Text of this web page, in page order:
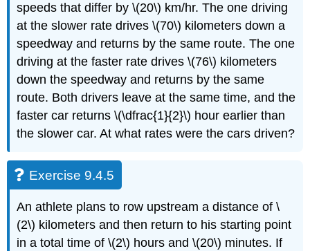
speeds that differ by \(20\) km/hr. The one driving
at the slower rate drives \(70\) kilometers down a
speedway and returns by the same route. The one
driving at the faster rate drives \(76\) kilometers
down the speedway and returns by the same
route. Both drivers leave at the same time, and the
faster car returns \(\dfrac{1}{2}\) hour earlier than
the slower car. At what rates were the cars driven?
Exercise 9.4.5
An athlete plans to row upstream a distance of \
(2\) kilometers and then return to his starting point
in a total time of \(2\) hours and \(20\) minutes. If